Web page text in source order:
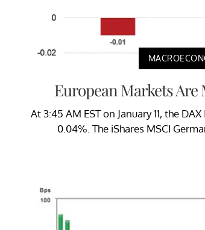
European Markets Are
At 3:45 AM EST on January 11, the
0.04%. The iShares MSCI